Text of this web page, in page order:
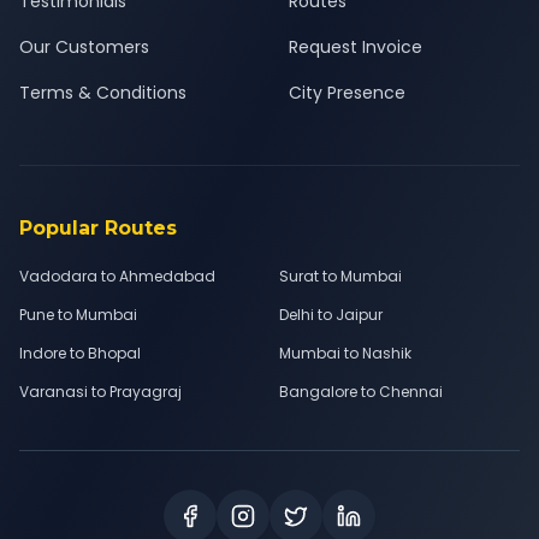
Our Customers
Terms & Conditions
Request Invoice
City Presence
Popular Routes
Vadodara to Ahmedabad
Surat to Mumbai
Pune to Mumbai
Delhi to Jaipur
Indore to Bhopal
Mumbai to Nashik
Varanasi to Prayagraj
Bangalore to Chennai